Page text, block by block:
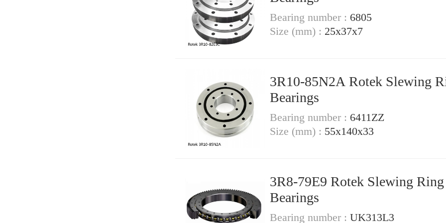
Bearing number : 6805
Size (mm) : 25x37x7
3R10-85N2A Rotek Slewing
Bearings
Bearing number : 6411ZZ
Size (mm) : 55x140x33
3R8-79E9 Rotek Slewing Ring
Bearings
Bearing number : UK313L3